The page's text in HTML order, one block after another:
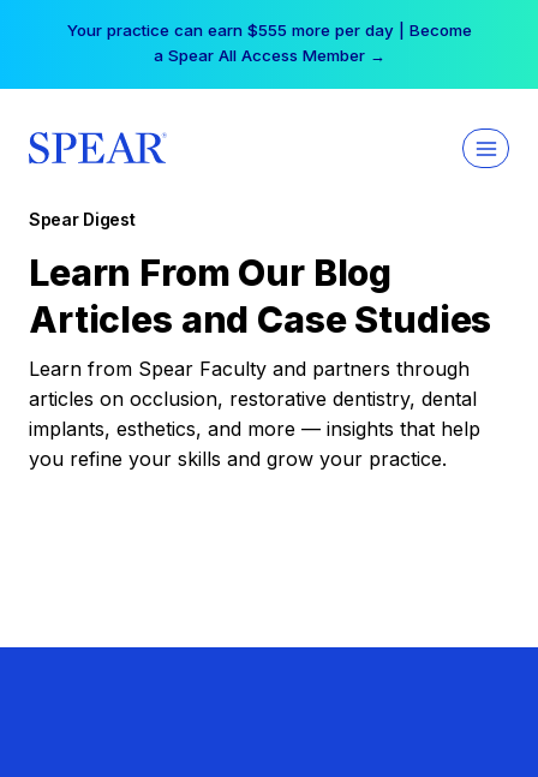
Your practice can earn $555 more per day | Become
a Spear All Access Member →
Spear Digest
Learn From Our Blog
Articles and Case Studies
Learn from Spear Faculty and partners through
articles on occlusion, restorative dentistry, dental
implants, esthetics, and more — insights that help
you refine your skills and grow your practice.